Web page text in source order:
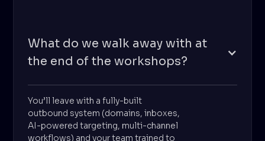
What do we walk away with at
the end of the workshops?
You’ll leave with a fully-built
outbound system (domains, inboxes,
AI-powered targeting, multi-channel
workflows) and your team trained to